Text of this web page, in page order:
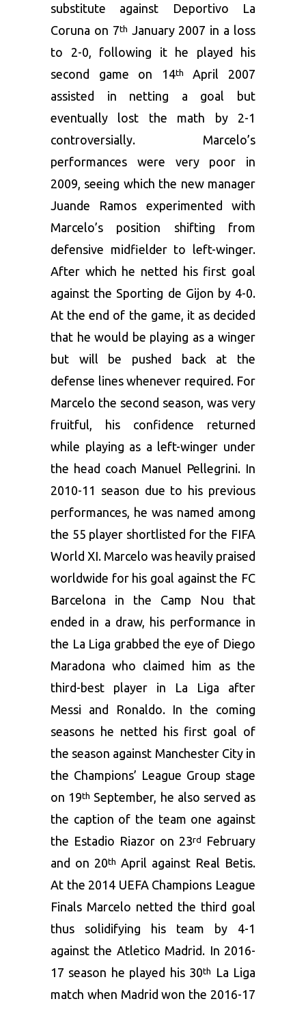
substitute against Deportivo La
Coruna on 7th January 2007 in a loss
to 2-0, following it he played his
second game on 14th
April 2007
assisted in netting a goal but
eventually lost the math by 2-1
controversially. Marcelo’s
performances were very poor in
2009, seeing which the new manager
Juande Ramos experimented with
Marcelo’s position shifting from
defensive midfielder to left-winger.
After which he netted his first goal
against the Sporting de Gijon by 4-0.
At the end of the game, it as decided
that he would be playing as a winger
but will be pushed back at the
defense lines whenever required. For
Marcelo the second season, was very
fruitful, his confidence returned
while playing as a left-winger under
the head coach Manuel Pellegrini. In
2010-11 season due to his previous
performances, he was named among
the 55 player shortlisted for the FIFA
World XI. Marcelo was heavily praised
worldwide for his goal against the FC
Barcelona in the Camp Nou that
ended in a draw, his performance in
the La Liga grabbed the eye of Diego
Maradona who claimed him as the
third-best player in La Liga after
Messi and Ronaldo. In the coming
seasons he netted his first goal of
the season against Manchester City in
the Champions’ League Group stage
on 19th September, he also served as
the caption of the team one against
the Estadio Riazor on 23rd
February
and on 20th April against Real Betis.
At the 2014 UEFA Champions League
Finals Marcelo netted the third goal
thus solidifying his team by 4-1
against the Atletico Madrid. In 2016-
17 season he played his 30th
La Liga
match when Madrid won the 2016-17